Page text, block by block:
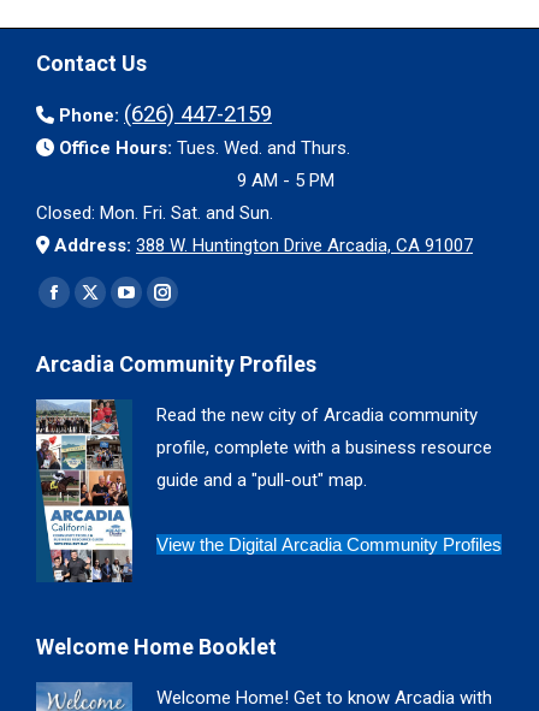
Contact Us
Phone: (626) 447-2159
Office Hours: Tues. Wed. and Thurs.
9 AM - 5 PM
Closed: Mon. Fri. Sat. and Sun.
Address: 388 W. Huntington Drive Arcadia, CA 91007
Find us on:
Facebook
opens
in
new
window
X
opens
in
new
window
YouTube
opens
window
Instagram
opens
window
Arcadia Community Profiles
Read the new city of Arcadia community
profile, complete with a business resource
guide and a "pull-out" map.
View the Digital Arcadia Community Profiles
Welcome Home Booklet
Welcome Home! Get to know Arcadia with